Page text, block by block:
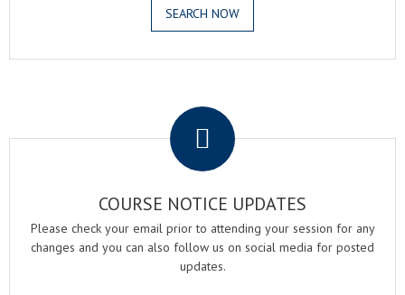
SEARCH NOW
COURSE NOTICE UPDATES
Please check your email prior to attending your session for any
changes and you can also follow us on social media for posted
updates.